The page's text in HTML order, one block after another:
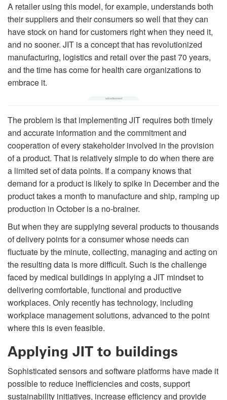
A retailer using this model, for example, understands both
their suppliers and their consumers so well that they can
have stock on hand for customers right when they need it,
and no sooner. JIT is a concept that has revolutionized
manufacturing, logistics and retail over the past 70 years,
and the time has come for health care organizations to
embrace it.
The problem is that implementing JIT requires both timely
and accurate information and the commitment and
cooperation of every stakeholder involved in the provision
of a product. That is relatively simple to do when there are
a limited set of data points. If a company knows that
demand for a product is likely to spike in December and the
product takes a month to manufacture and ship, ramping up
production in October is a no-brainer.
But when they are supplying several products to thousands
of delivery points for a consumer whose needs can
ﬂuctuate by the minute, collecting, managing and acting on
the resulting data is more difficult. Such is the challenge
faced by medical buildings in applying a JIT mindset to
delivering comfortable, functional and productive
workplaces. Only recently has technology, including
workplace management solutions, advanced to the point
where this is even feasible.
Applying JIT to buildings
Sophisticated sensors and software platforms have made it
possible to reduce inefficiencies and costs, support
sustainability initiatives, increase efficiency and provide